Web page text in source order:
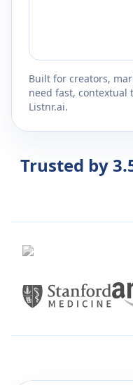
Built for creators,
need fast, contextual
Listnr.ai.
Trusted by